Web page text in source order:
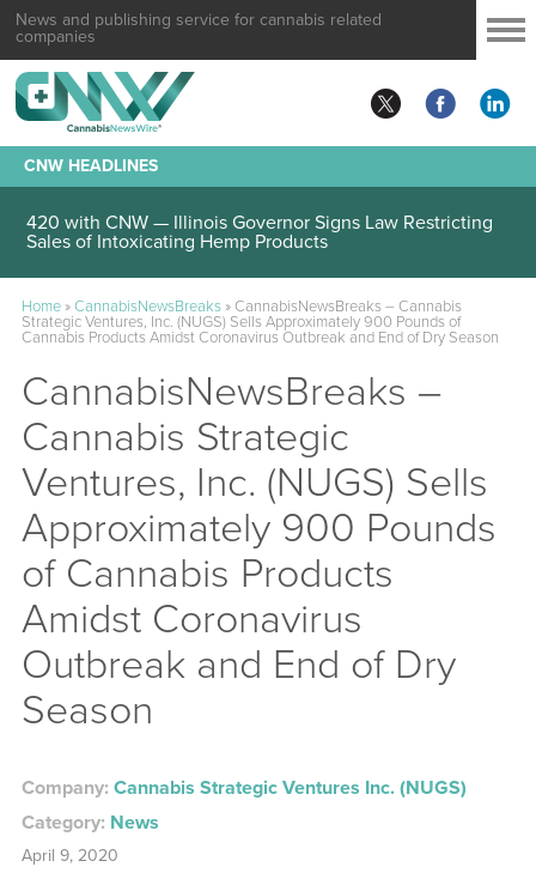
News and publishing service for cannabis related
companies
CNW HEADLINES
420 with CNW — Illinois Governor Signs Law Restricting
Sales of Intoxicating Hemp Products
Home»CannabisNewsBreaks» CannabisNewsBreaks – Cannabis
Strategic Ventures, Inc. (NUGS) Sells Approximately 900 Pounds of
Cannabis Products Amidst Coronavirus Outbreak and End of Dry Season
CannabisNewsBreaks –
Cannabis Strategic
Ventures, Inc. (NUGS) Sells
Approximately 900 Pounds
of Cannabis Products
Amidst Coronavirus
Outbreak and End of Dry
Season
Company: Cannabis Strategic Ventures Inc. (NUGS)
Category: News
April 9, 2020